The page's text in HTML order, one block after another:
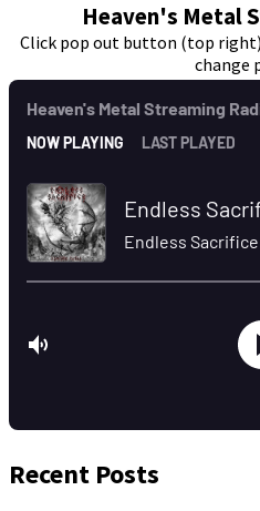
Heaven's Metal
Click pop out button (top
change
Recent Posts